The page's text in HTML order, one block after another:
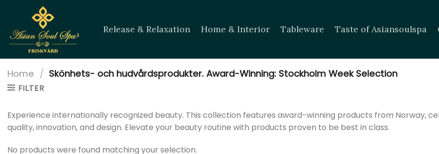
content
Release & Relaxation Home & Interior Tableware Taste of Asiansoulspa
Home / Skönhets- och hudvårdsprodukter. Award-Winning: Stockholm Week Selection
FILTER
Experience internationally recognized beauty. This collection features award-winning products from Norway,
quality, innovation, and design. Elevate your beauty routine with products proven to be best in class.
No products were found matching your selection.